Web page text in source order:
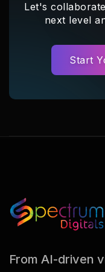
Let's
next level
Start
From AI-driven